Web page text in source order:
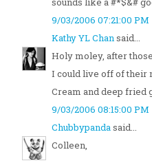
9/03/2006 07:21:00 PM
Kathy YL Chansaid...
Holy moley, after
I could live off of their
Cream and deep fried
9/03/2006 08:15:00 PM
Chubbypandasaid...
Colleen,